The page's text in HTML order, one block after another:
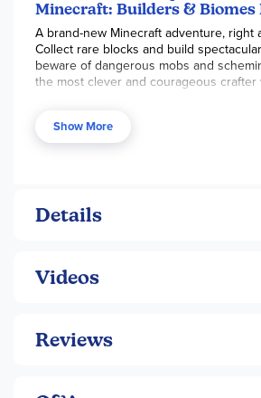
Minecraft: Builders & Biomes
A brand-new Minecraft adventure, right
Collect rare blocks and build
beware of dangerous mobs and
the most clever and courageous crafter
Show More
Details
Videos
Reviews